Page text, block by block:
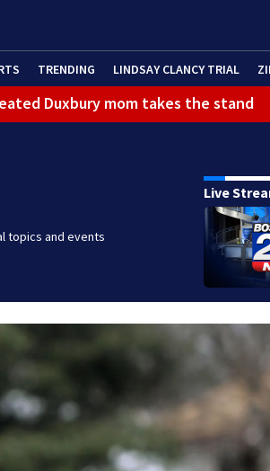
TRENDING LINDSAY CLANCY TRIAL
Duxbury mom takes the stand
topics and events
Live